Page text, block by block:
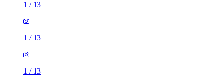
1 / 13
1 / 13
1 / 13